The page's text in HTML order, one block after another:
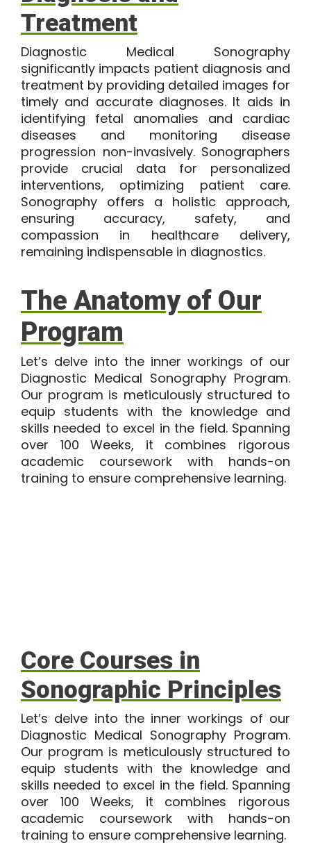
Treatment
Diagnostic Medical Sonography
significantly impacts patient diagnosis and
treatment by providing detailed images for
timely and accurate diagnoses. It aids in
identifying fetal anomalies and cardiac
diseases and monitoring disease
progression non-invasively. Sonographers
provide crucial data for personalized
interventions, optimizing patient care.
Sonography offers a holistic approach,
ensuring accuracy, safety, and
compassion in healthcare delivery,
remaining indispensable in diagnostics.
The Anatomy of Our
Program
Let’s delve into the inner workings of our
Diagnostic Medical Sonography Program.
Our program is meticulously structured to
equip students with the knowledge and
skills needed to excel in the field. Spanning
over 100 Weeks, it combines rigorous
academic coursework with hands-on
training to ensure comprehensive learning.
Core Courses in
Sonographic Principles
Let’s delve into the inner workings of our
Diagnostic Medical Sonography Program.
Our program is meticulously structured to
equip students with the knowledge and
skills needed to excel in the field. Spanning
over 100 Weeks, it combines rigorous
academic coursework with hands-on
training to ensure comprehensive learning.